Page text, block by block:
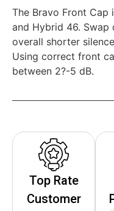
The Bravo Front
and Hybrid 46. Swap
overall shorter
Using correct front
between 2?-5 dB.
Top Rate
Customer